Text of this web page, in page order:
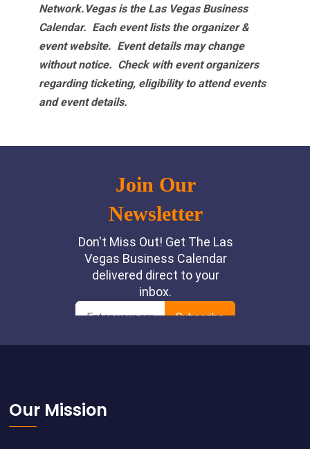
Network.Vegas is the Las Vegas Business
Calendar. Each event lists the organizer &
event website. Event details may change
without notice. Check with event organizers
regarding ticketing, eligibility to attend events
and event details.